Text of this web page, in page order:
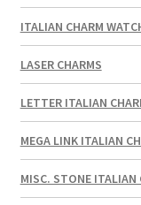
ITALIAN CHARM
LASER CHARMS
LETTER ITALIAN
MEGA LINK ITALIAN
MISC. STONE ITALIAN